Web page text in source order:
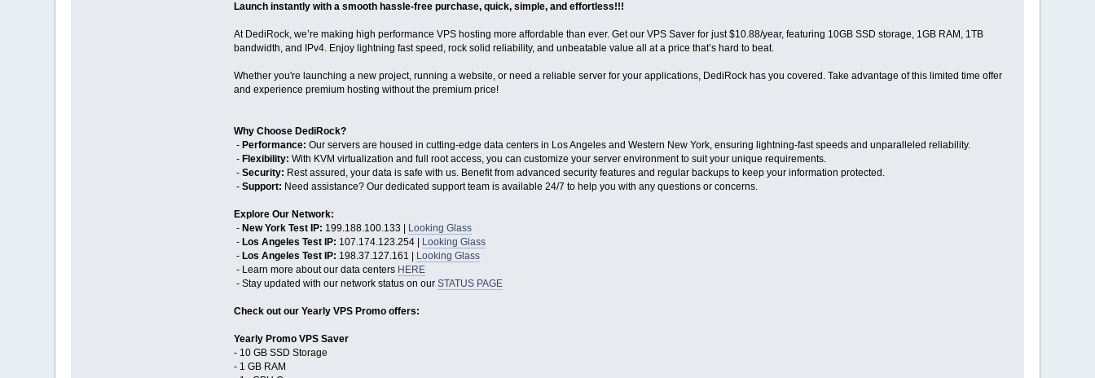
Launch instantly with a smooth hassle-free purchase, quick, simple, and effortless!!!
At DediRock, we’re making high performance VPS hosting more affordable than ever. Get our VPS Saver for just $10.88/year, featuring 10GB SSD storage, 1GB RAM, 1TB
bandwidth, and IPv4. Enjoy lightning fast speed, rock solid reliability, and unbeatable value all at a price that’s hard to beat.
Whether you're launching a new project, running a website, or need a reliable server for your applications, DediRock has you covered. Take advantage of this limited time offer
and experience premium hosting without the premium price!
Why Choose DediRock?
- Performance: Our servers are housed in cutting-edge data centers in Los Angeles and Western New York, ensuring lightning-fast speeds and unparalleled reliability.
- Flexibility: With KVM virtualization and full root access, you can customize your server environment to suit your unique requirements.
- Security: Rest assured, your data is safe with us. Benefit from advanced security features and regular backups to keep your information protected.
- Support: Need assistance? Our dedicated support team is available 24/7 to help you with any questions or concerns.
Explore Our Network:
- New York Test IP: 199.188.100.133 |
Looking Glass
- Los Angeles Test IP: 107.174.123.254 |
Looking Glass
- Los Angeles Test IP: 198.37.127.161 |
Looking Glass
- Learn more about our data centers HERE
- Stay updated with our network status on our STATUS PAGE
Check out our Yearly VPS Promo offers:
Yearly Promo VPS Saver
- 10 GB SSD Storage
- 1 GB RAM